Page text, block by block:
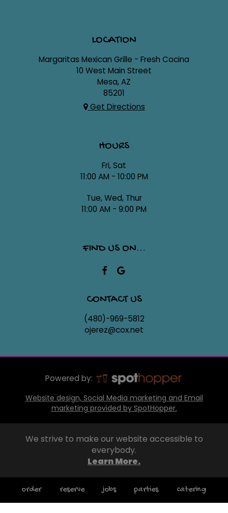
LOCATION
Margaritas Mexican Grille - Fresh Cocina
10 West Main Street
Mesa, AZ
85201
Get Directions
HOURS
Fri, Sat
11:00 AM - 10:00 PM
Tue, Wed, Thur
11:00 AM - 9:00 PM
FIND US ON...
CONTACT US
(480)-969-5812
ojerez@cox.net
Powered by:
Website design, Social Media marketing and Email
marketing provided by SpotHopper.
order reserve jobs parties catering
We strive to make our website accessible to
everybody.
Learn More.